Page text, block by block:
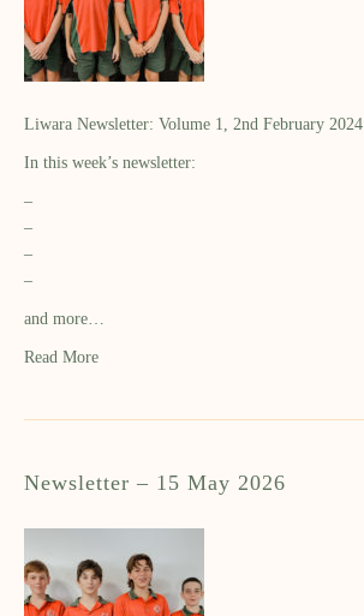
Liwara Newsletter: Volume 1, 2nd February 2024
In this week’s newsletter:
–
–
–
–
and more…
Read More
Newsletter – 15 May 2026